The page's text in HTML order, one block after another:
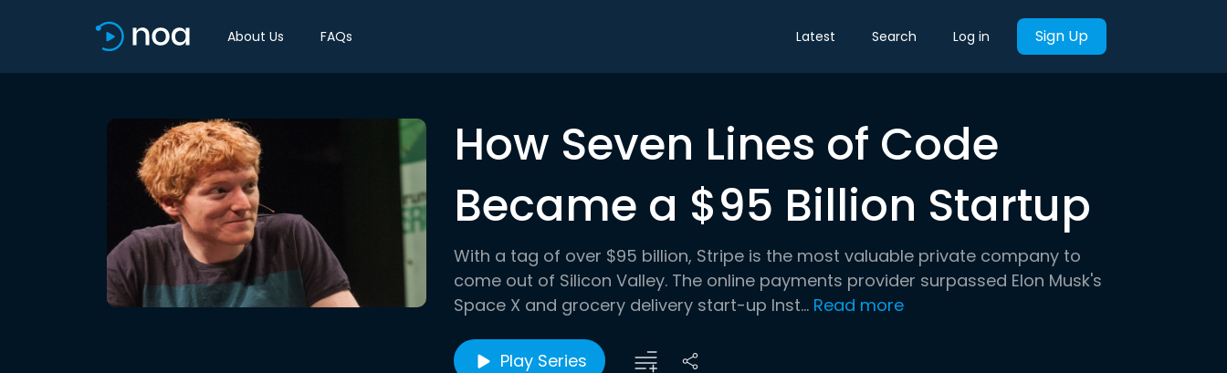
About Us FAQs Latest Search Log in Sign Up
How Seven Lines of Code
Became a $95 Billion Startup
With a tag of over $95 billion, Stripe is the most valuable private company to
come out of Silicon Valley. The online payments provider surpassed Elon Musk's
Space X and grocery delivery start-up Inst... Read more
Play Series